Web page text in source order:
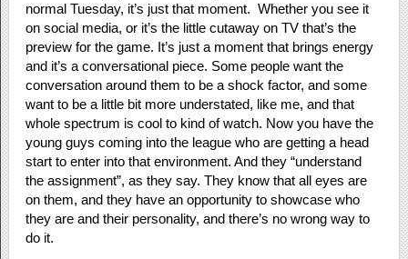
normal Tuesday, it’s just that moment. Whether you see it
on social media, or it’s the little cutaway on TV that’s the
preview for the game. It’s just a moment that brings energy
and it’s a conversational piece. Some people want the
conversation around them to be a shock factor, and some
want to be a little bit more understated, like me, and that
whole spectrum is cool to kind of watch. Now you have the
young guys coming into the league who are getting a head
start to enter into that environment. And they “understand
the assignment”, as they say. They know that all eyes are
on them, and they have an opportunity to showcase who
they are and their personality, and there’s no wrong way to
do it.